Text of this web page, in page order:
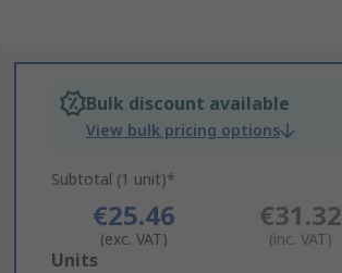
Bulk discount available
View bulk pricing options
Subtotal (1 unit)*
€25.46
(exc. VAT)
€31.32
(inc. VAT)
Add
Units